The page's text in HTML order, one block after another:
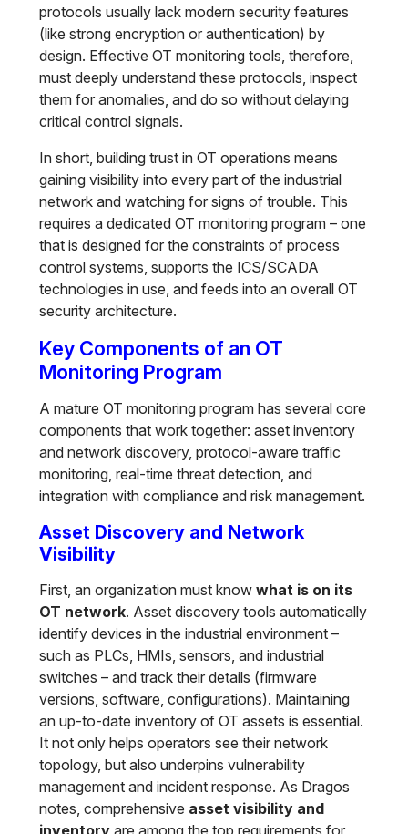
protocols usually lack modern security features
(like strong encryption or authentication) by
design. Effective OT monitoring tools, therefore,
must deeply understand these protocols, inspect
them for anomalies, and do so without delaying
critical control signals.
In short, building trust in OT operations means
gaining visibility into every part of the industrial
network and watching for signs of trouble. This
requires a dedicated OT monitoring program – one
that is designed for the constraints of process
control systems, supports the ICS/SCADA
technologies in use, and feeds into an overall OT
security architecture.
Key Components of an OT
Monitoring Program
A mature OT monitoring program has several core
components that work together: asset inventory
and network discovery, protocol-aware traffic
monitoring, real-time threat detection, and
integration with compliance and risk management.
Asset Discovery and Network
Visibility
First, an organization must knowwhat is on its
OT network. Asset discovery tools automatically
identify devices in the industrial environment –
such as PLCs, HMIs, sensors, and industrial
switches – and track their details (firmware
versions, software, configurations). Maintaining
an up-to-date inventory of OT assets is essential.
It not only helps operators see their network
topology, but also underpins vulnerability
management and incident response. As Dragos
notes, comprehensive asset visibility and
inventory are among the top requirements for